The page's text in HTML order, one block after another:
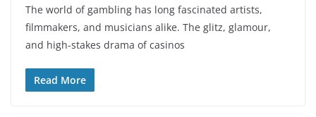
The world of gambling has long fascinated artists,
filmmakers, and musicians alike. The glitz, glamour,
and high-stakes drama of casinos
Read More